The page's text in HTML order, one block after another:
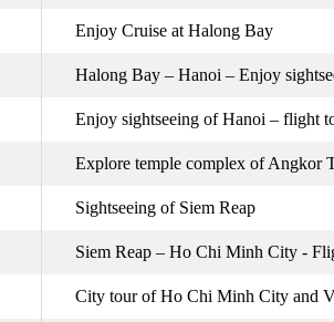
Enjoy Cruise at Halong Bay
Halong Bay – Hanoi – Enjoy
Enjoy sightseeing of Hanoi – flight
Explore temple complex of Angkor
Sightseeing of Siem Reap
Siem Reap – Ho Chi Minh City -
City tour of Ho Chi Minh City and